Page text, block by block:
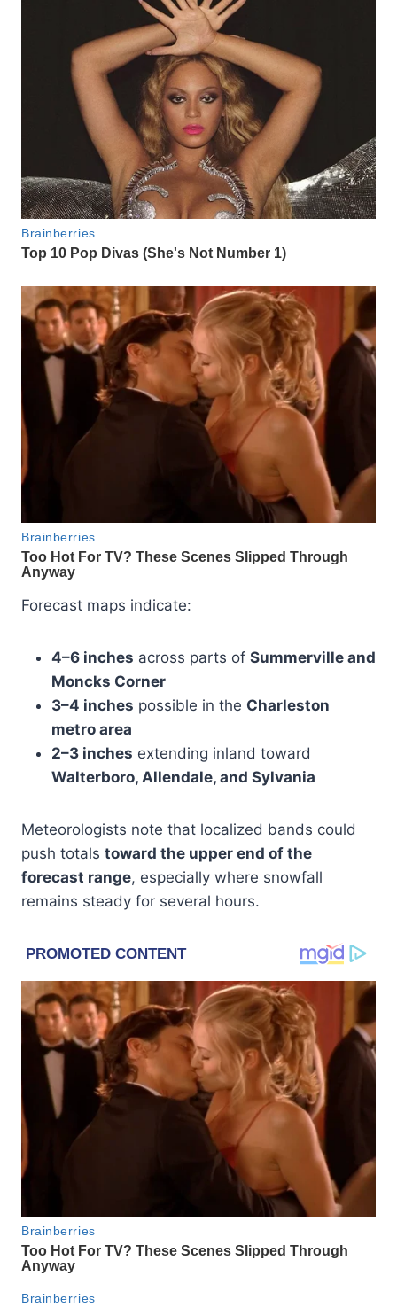
Forecast maps indicate:
4–6 inches across parts of Summerville and
Moncks Corner
3–4 inches possible in the Charleston
metro area
2–3 inches extending inland toward
Walterboro, Allendale, and Sylvania
Meteorologists note that localized bands could
push totals toward the upper end of the
forecast range, especially where snowfall
remains steady for several hours.